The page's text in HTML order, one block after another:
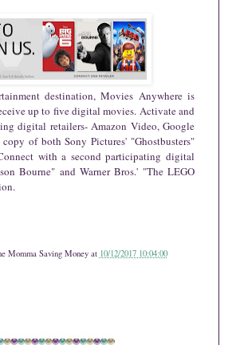
destination, Movies Anywhere is
up to five digital movies. Activate and
digital retailers- Amazon Video, Google
of both Sony Pictures' "Ghostbusters"
with a second participating digital
Bourne" and Warner Bros.' "The LEGO
Momma Saving Money at 10/12/2017 10:04:00